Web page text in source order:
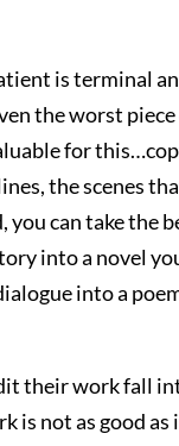
is terminal
the worst
for
the scenes
you can take the
into a novel
into a
their work fall
is not as good